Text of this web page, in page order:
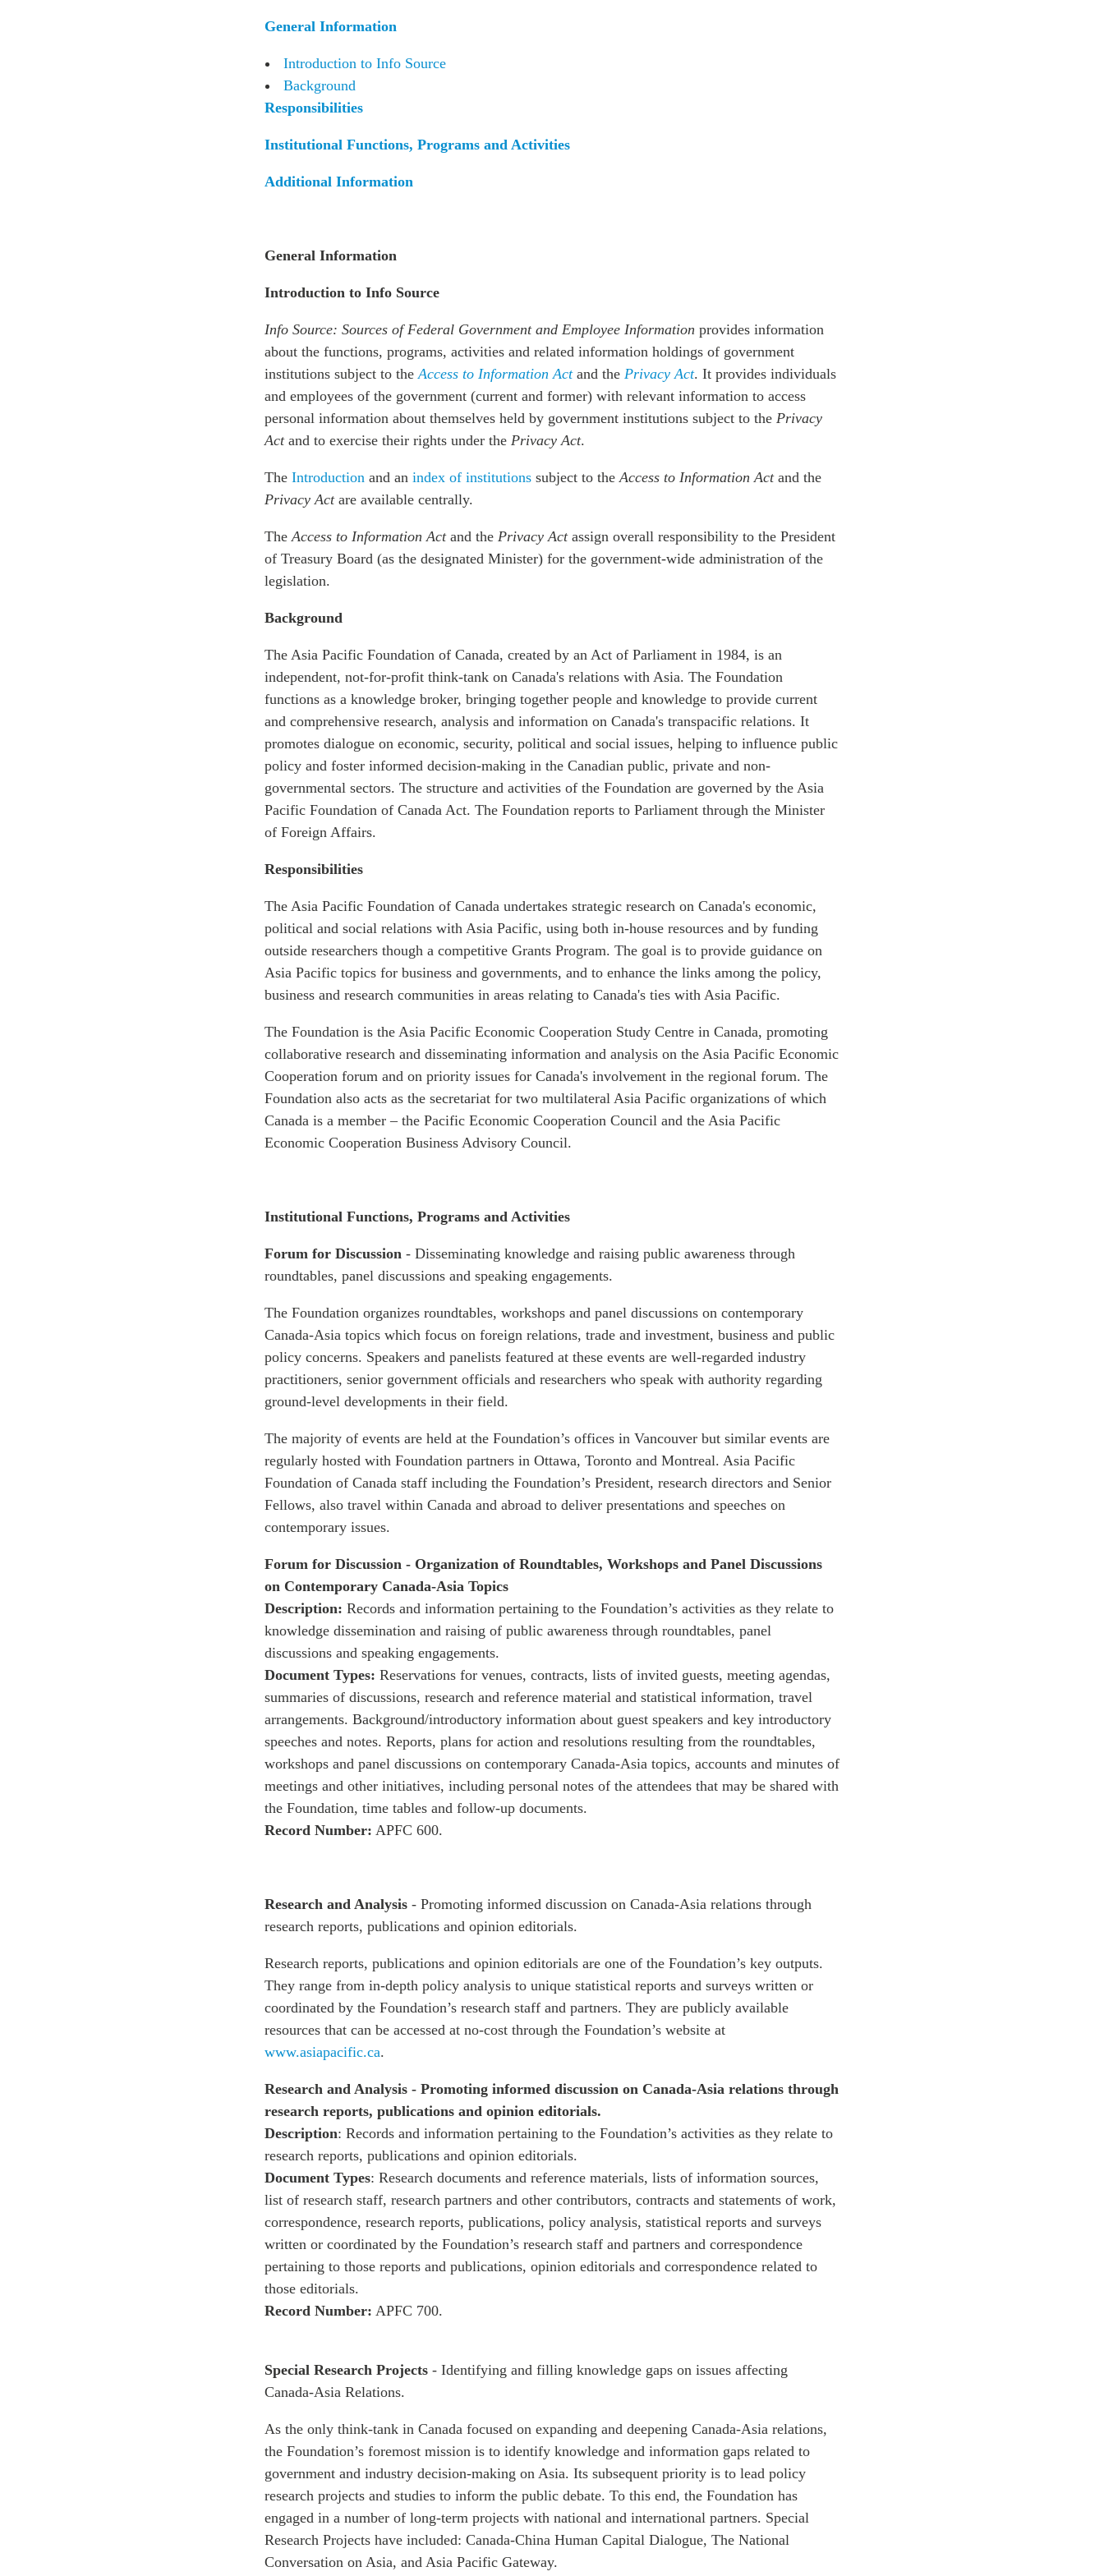
PROGRAMS
Indo-Pacific Initiative
Dialogues & Roundtables
Minerals Hub
Emerging Issues
APEC-Canada Growing Business
Partnership
i-LEAD
General Information
Introduction to Info Source
Background
Responsibilities
Institutional Functions, Programs and Activities
Additional Information
General Information
Introduction to Info Source
Info Source: Sources of Federal Government and Employee Information provides information
about the functions, programs, activities and related information holdings of government
institutions subject to theAccess to Information Act and the Privacy Act. It provides individuals
and employees of the government (current and former) with relevant information to access
personal information about themselves held by government institutions subject to the Privacy
Actand to exercise their rights under the Privacy Act.
The Introduction and an index of institutions subject to theAccess to Information Actand the
Privacy Actare available centrally.
TheAccess to Information Actand the Privacy Actassign overall responsibility to the President
of Treasury Board (as the designated Minister) for the government-wide administration of the
legislation.
Background
The Asia Pacific Foundation of Canada, created by an Act of Parliament in 1984, is an
independent, not-for-profit think-tank on Canada's relations with Asia. The Foundation
functions as a knowledge broker, bringing together people and knowledge to provide current
and comprehensive research, analysis and information on Canada's transpacific relations. It
promotes dialogue on economic, security, political and social issues, helping to influence public
policy and foster informed decision-making in the Canadian public, private and non-
governmental sectors. The structure and activities of the Foundation are governed by the Asia
Pacific Foundation of Canada Act. The Foundation reports to Parliament through the Minister
of Foreign Affairs.
Responsibilities
The Asia Pacific Foundation of Canada undertakes strategic research on Canada's economic,
political and social relations with Asia Pacific, using both in-house resources and by funding
outside researchers though a competitive Grants Program. The goal is to provide guidance on
Asia Pacific topics for business and governments, and to enhance the links among the policy,
business and research communities in areas relating to Canada's ties with Asia Pacific.
The Foundation is the Asia Pacific Economic Cooperation Study Centre in Canada, promoting
collaborative research and disseminating information and analysis on the Asia Pacific Economic
Cooperation forum and on priority issues for Canada's involvement in the regional forum. The
Foundation also acts as the secretariat for two multilateral Asia Pacific organizations of which
Canada is a member – the Pacific Economic Cooperation Council and the Asia Pacific
Economic Cooperation Business Advisory Council.
Institutional Functions, Programs and Activities
Forum for Discussion - Disseminating knowledge and raising public awareness through
roundtables, panel discussions and speaking engagements.
The Foundation organizes roundtables, workshops and panel discussions on contemporary
Canada-Asia topics which focus on foreign relations, trade and investment, business and public
policy concerns. Speakers and panelists featured at these events are well-regarded industry
practitioners, senior government officials and researchers who speak with authority regarding
ground-level developments in their field.
The majority of events are held at the Foundation’s offices in Vancouver but similar events are
regularly hosted with Foundation partners in Ottawa, Toronto and Montreal. Asia Pacific
Foundation of Canada staff including the Foundation’s President, research directors and Senior
Fellows, also travel within Canada and abroad to deliver presentations and speeches on
contemporary issues.
Forum for Discussion - Organization of Roundtables, Workshops and Panel Discussions
on Contemporary Canada-Asia Topics
Description: Records and information pertaining to the Foundation’s activities as they relate to
knowledge dissemination and raising of public awareness through roundtables, panel
discussions and speaking engagements.
Document Types: Reservations for venues, contracts, lists of invited guests, meeting agendas,
summaries of discussions, research and reference material and statistical information, travel
arrangements. Background/introductory information about guest speakers and key introductory
speeches and notes. Reports, plans for action and resolutions resulting from the roundtables,
workshops and panel discussions on contemporary Canada-Asia topics, accounts and minutes of
meetings and other initiatives, including personal notes of the attendees that may be shared with
the Foundation, time tables and follow-up documents.
Record Number: APFC 600.
Research and Analysis - Promoting informed discussion on Canada-Asia relations through
research reports, publications and opinion editorials.
Research reports, publications and opinion editorials are one of the Foundation’s key outputs.
They range from in-depth policy analysis to unique statistical reports and surveys written or
coordinated by the Foundation’s research staff and partners. They are publicly available
resources that can be accessed at no-cost through the Foundation’s website at
www.asiapacific.ca.
Research and Analysis - Promoting informed discussion on Canada-Asia relations through
research reports, publications and opinion editorials.
Description: Records and information pertaining to the Foundation’s activities as they relate to
research reports, publications and opinion editorials.
Document Types: Research documents and reference materials, lists of information sources,
list of research staff, research partners and other contributors, contracts and statements of work,
correspondence, research reports, publications, policy analysis, statistical reports and surveys
written or coordinated by the Foundation’s research staff and partners and correspondence
pertaining to those reports and publications, opinion editorials and correspondence related to
those editorials.
Record Number: APFC 700.
Special Research Projects - Identifying and filling knowledge gaps on issues affecting
Canada-Asia Relations.
As the only think-tank in Canada focused on expanding and deepening Canada-Asia relations,
the Foundation’s foremost mission is to identify knowledge and information gaps related to
government and industry decision-making on Asia. Its subsequent priority is to lead policy
research projects and studies to inform the public debate. To this end, the Foundation has
engaged in a number of long-term projects with national and international partners. Special
Research Projects have included: Canada-China Human Capital Dialogue, The National
Conversation on Asia, and Asia Pacific Gateway.